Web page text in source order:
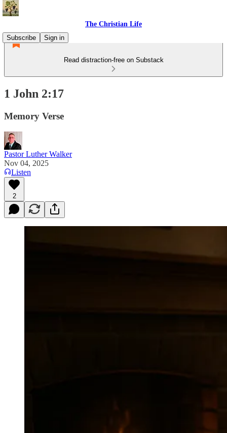
The Christian Life
Subscribe
Sign in
Read distraction-free on Substack
1 John 2:17
Memory Verse
Pastor Luther Walker
Nov 04, 2025
Listen
2